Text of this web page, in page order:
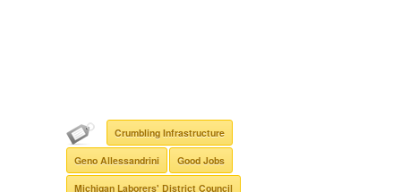
Crumbling Infrastructure
Geno Allessandrini Good Jobs
Michigan Laborers' District Council